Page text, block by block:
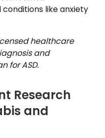
like anxiety
healthcare
and
for ASD.
Research
and